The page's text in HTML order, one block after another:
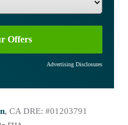
Advertising Disclosures
, CA DRE: #01203791